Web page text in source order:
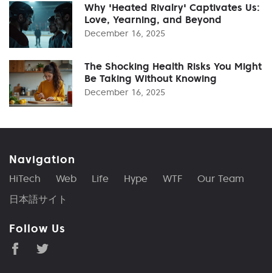
Why 'Heated Rivalry' Captivates Us:
Love, Yearning, and Beyond
December 16, 2025
The Shocking Health Risks You Might
Be Taking Without Knowing
December 16, 2025
Navigation
HiTech Web Life Hype WTF
Our Team
日本語サイト
Follow Us